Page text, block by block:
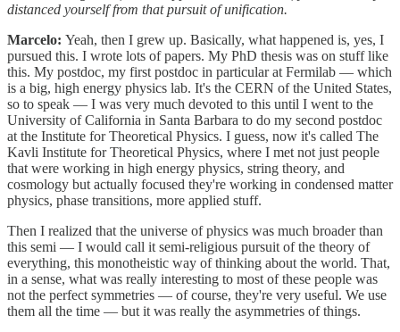
distanced yourself from that pursuit of unification.
Marcelo: Yeah, then I grew up. Basically, what happened is, yes, I
pursued this. I wrote lots of papers. My PhD thesis was on stuff like
this. My postdoc, my first postdoc in particular at Fermilab — which
is a big, high energy physics lab. It's the CERN of the United States,
so to speak — I was very much devoted to this until I went to the
University of California in Santa Barbara to do my second postdoc
at the Institute for Theoretical Physics. I guess, now it's called The
Kavli Institute for Theoretical Physics, where I met not just people
that were working in high energy physics, string theory, and
cosmology but actually focused they're working in condensed matter
physics, phase transitions, more applied stuff.
Then I realized that the universe of physics was much broader than
this semi — I would call it semi-religious pursuit of the theory of
everything, this monotheistic way of thinking about the world. That,
in a sense, what was really interesting to most of these people was
not the perfect symmetries — of course, they're very useful. We use
them all the time — but it was really the asymmetries of things.